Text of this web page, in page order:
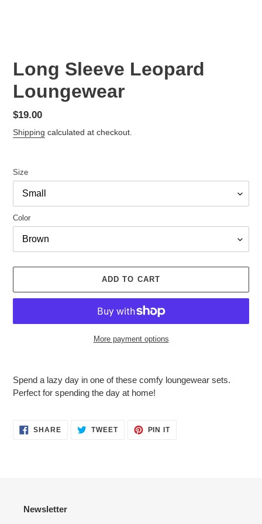
Long Sleeve Leopard
Loungewear
Regular
price
$19.00
Shipping calculated at checkout.
Size
Color
ADD TO CART
More payment options
to
your
Spend a lazy day in one of these comfy loungewear sets.
Perfect for spending the day at home!
SHARESHARE
ON
TWEETTWEET PIN ITPIN
Newsletter